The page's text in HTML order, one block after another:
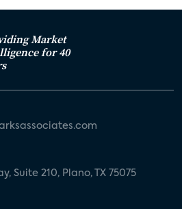
Market
for 40
Suite 210, Plano, TX 75075